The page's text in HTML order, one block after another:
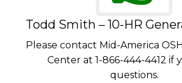
Todd Smith – 10-HR
Please contact Mid-America
Center at 1-866-444-4412 if
questions.